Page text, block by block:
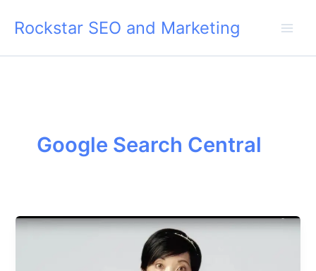
Rockstar SEO and Marketing
Google Search Central